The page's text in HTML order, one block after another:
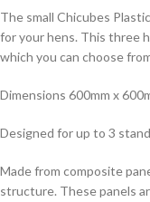
The small Chicubes
for your hens. This three
which you can choose
Dimensions 600mm x
Designed for up to 3
Made from composite
structure. These panels